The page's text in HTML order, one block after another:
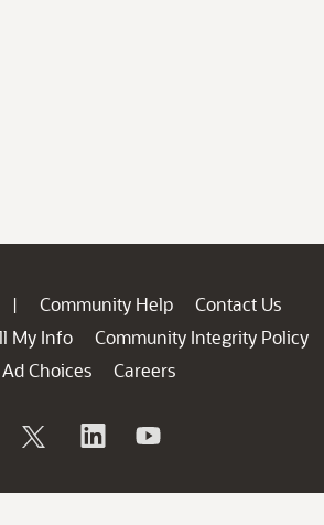
| Community Help
Contact Us
My Info
Community Integrity Policy
Ad Choices
Careers